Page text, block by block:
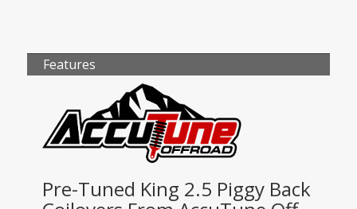
Features
Pre-Tuned King 2.5 Piggy Back